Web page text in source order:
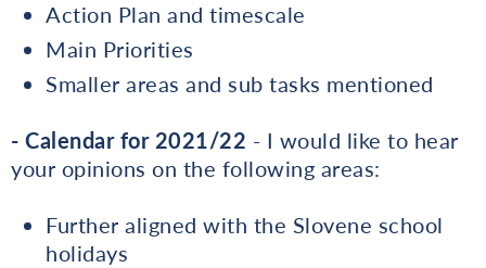
Action Plan and timescale
Main Priorities
Smaller areas and sub tasks mentioned
- Calendar for 2021/22 - I would like to hear
your opinions on the following areas:
Further aligned with the Slovene school
holidays